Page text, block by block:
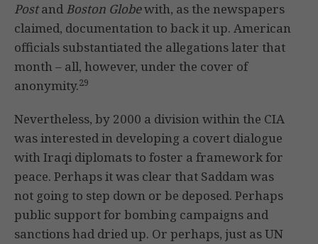
Postand Boston Globewith, as the newspapers
claimed, documentation to back it up. American
officials substantiated the allegations later that
month – all, however, under the cover of
anonymity.29
Nevertheless, by 2000 a division within the CIA
was interested in developing a covert dialogue
with Iraqi diplomats to foster a framework for
peace. Perhaps it was clear that Saddam was
not going to step down or be deposed. Perhaps
public support for bombing campaigns and
sanctions had dried up. Or perhaps, just as UN